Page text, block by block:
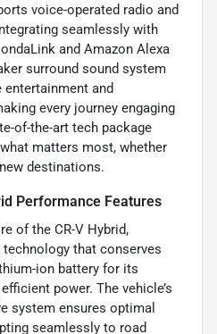
voice-operated radio and
seamlessly with
and Amazon Alexa
surround sound system
entertainment and
every journey engaging
of-the-art tech package
matters most, whether
destinations.
Performance Features
of the CR-V Hybrid,
that conserves
ion battery for its
power. The vehicle’s
system ensures optimal
seamlessly to road